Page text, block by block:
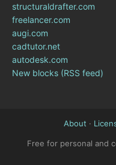
structuraldrafter.com
freelancer.com
augi.com
cadtutor.net
autodesk.com
New blocks (RSS feed)
About ·
Free for personal and